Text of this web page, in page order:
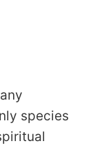
species